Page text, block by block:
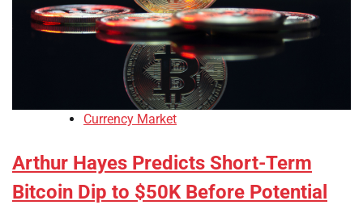
Currency Market
Arthur Hayes Predicts Short-Term
Bitcoin Dip to $50K Before Potential